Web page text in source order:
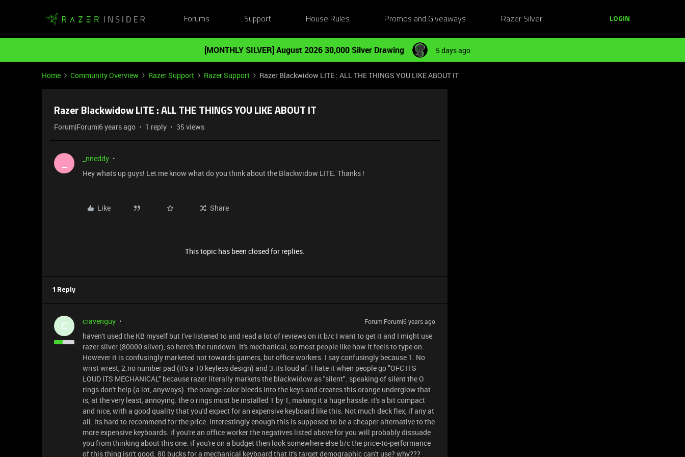
Forums Support House Rules Promos and Giveaways Razer Silver LOGIN
[MONTHLY SILVER] August 2026 30,000 Silver Drawing 5 days ago
Home Community Overview Razer Support Razer Support Razer Blackwidow LITE : ALL THE THINGS YOU LIKE ABOUT IT
Razer Blackwidow LITE : ALL THE THINGS YOU LIKE ABOUT IT
Forum|Forum|6 years ago 1 reply 35 views
_nneddy
Hey whats up guys! Let me know what do you think about the Blackwidow LITE. Thanks !
Like Share
This topic has been closed for replies.
1 Reply
C cravenguy Forum|Forum|6 years ago
haven't used the KB myself but I've listened to and read a lot of reviews on it b/c I want to get it and I might use
razer silver (80000 silver), so here's the rundown: It's mechanical, so most people like how it feels to type on.
However it is confusingly marketed not towards gamers, but office workers. I say confusingly because 1. No
wrist wrest, 2.no number pad (it's a 10 keyless design) and 3.its loud af. I hate it when people go "OFC ITS
LOUD ITS MECHANICAL" because razer literally markets the blackwidow as "silent". speaking of silent the O
rings don't help (a lot, anyways). the orange color bleeds into the keys and creates this orange underglow that
is, at the very least, annoying. the o rings must be installed 1 by 1, making it a huge hassle. it's a bit compact
and nice, with a good quality that you'd expect for an expensive keyboard like this. Not much deck flex, if any at
all. its hard to recommend for the price. interestingly enough this is supposed to be a cheaper alternative to the
more expensive keyboards. if you're an office worker the negatives listed above for you will probably dissuade
you from thinking about this one. if you're on a budget then look somewhere else b/c the price-to-performance
of this thing isn't good. 80 bucks for a mechanical keyboard that it's target demographic can't use? why???